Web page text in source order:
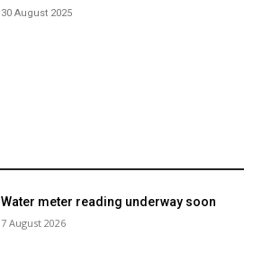
30 August 2025
Water meter reading underway soon
7 August 2026